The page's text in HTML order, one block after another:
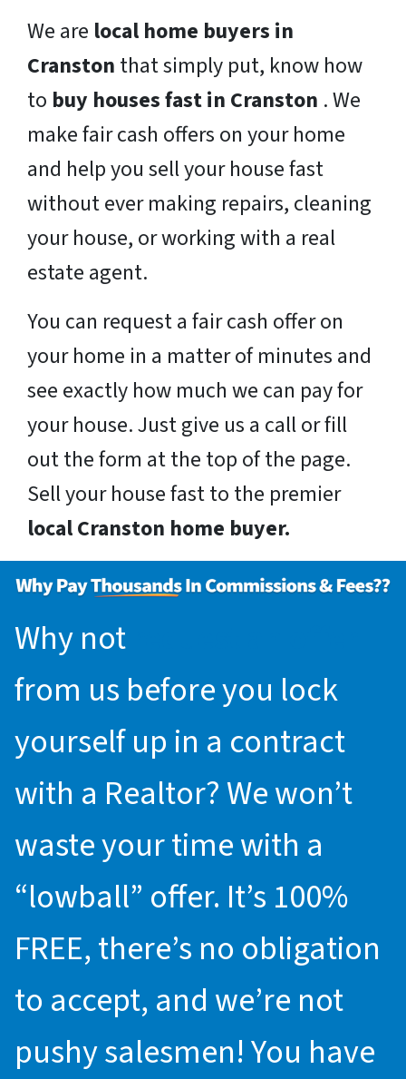
We are local home buyers in
Cranston that simply put, know how
to buy houses fast in Cranston . We
make fair cash offers on your home
and help you sell your house fast
without ever making repairs, cleaning
your house, or working with a real
estate agent.
You can request a fair cash offer on
your home in a matter of minutes and
see exactly how much we can pay for
your house. Just give us a call or fill
out the form at the top of the page.
Sell your house fast to the premier
local Cranston home buyer.
Why not
from us before you lock
yourself up in a contract
with a Realtor? We won’t
waste your time with a
“lowball” offer. It’s 100%
FREE, there’s no obligation
to accept, and we’re not
pushy salesmen! You have